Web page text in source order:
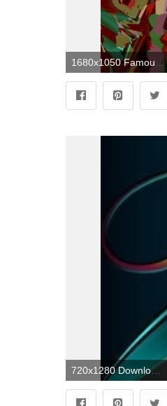
1680x1050 Famous Abstract Art HD Wallpaper, Background Images
720x1280 Download Abstract Wallpaper by misia_bela - b8 - Free on ZEDGE™ now